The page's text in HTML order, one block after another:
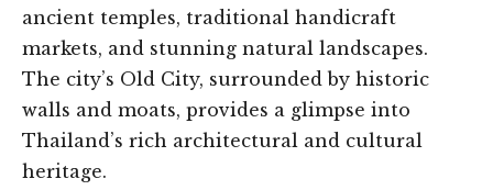
ancient temples, traditional handicraft
markets, and stunning natural landscapes.
The city’s Old City, surrounded by historic
walls and moats, provides a glimpse into
Thailand’s rich architectural and cultural
heritage.